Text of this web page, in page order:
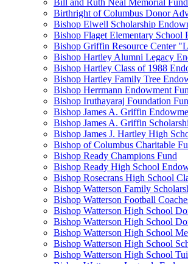
Bill and Ruth Neal Memorial Fund
Birthright of Columbus Donor
Bishop Elwell Scholarship
Bishop Flaget Elementary School
Bishop Griffin Resource Center
Bishop Hartley Alumni Legacy
Bishop Hartley Class of 1988
Bishop Hartley Family Tree
Bishop Herrmann Endowment
Bishop Iruthayaraj Foundation
Bishop James A. Griffin
Bishop James A. Griffin
Bishop James J. Hartley High
Bishop of Columbus Charitable
Bishop Ready Champions Fund
Bishop Ready High School
Bishop Rosecrans High School
Bishop Watterson Family
Bishop Watterson Football
Bishop Watterson High School
Bishop Watterson High School
Bishop Watterson High School
Bishop Watterson High School
Bishop Watterson High School